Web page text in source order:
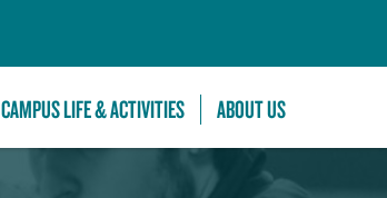
CAMPUS LIFE & ACTIVITIES ABOUT US